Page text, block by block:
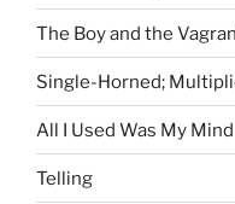
The Boy and the
Single-Horned;
All I Used Was My Mind
Telling